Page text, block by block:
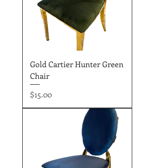
Gold Cartier Hunter Green
Chair
Price
$15.00